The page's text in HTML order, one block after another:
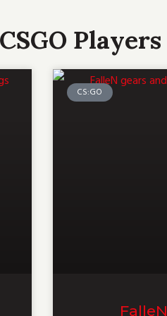
Players
CS:GO
FalleN